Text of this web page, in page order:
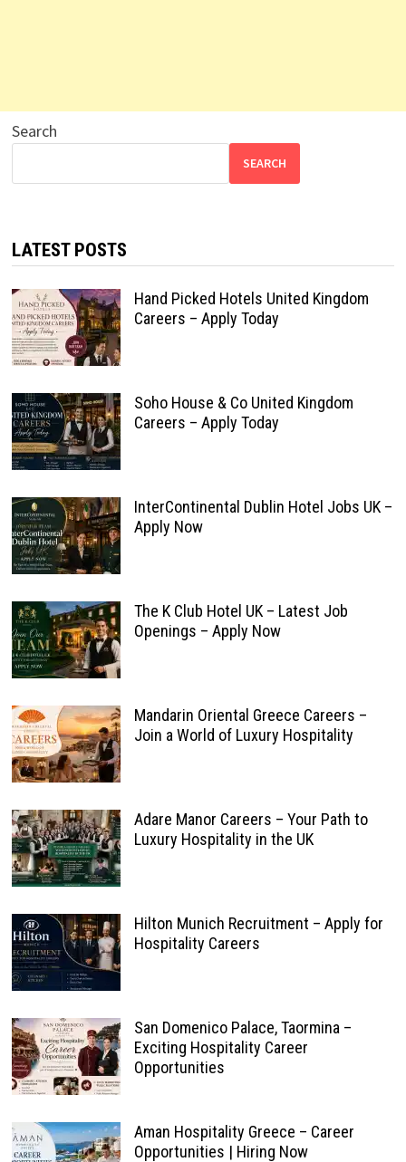
Search
SEARCH
LATEST POSTS
Hand Picked Hotels United Kingdom
Careers – Apply Today
Soho House & Co United Kingdom
Careers – Apply Today
InterContinental Dublin Hotel Jobs UK –
Apply Now
The K Club Hotel UK – Latest Job
Openings – Apply Now
Mandarin Oriental Greece Careers –
Join a World of Luxury Hospitality
Adare Manor Careers – Your Path to
Luxury Hospitality in the UK
Hilton Munich Recruitment – Apply for
Hospitality Careers
San Domenico Palace, Taormina –
Exciting Hospitality Career
Opportunities
Aman Hospitality Greece – Career
Opportunities | Hiring Now